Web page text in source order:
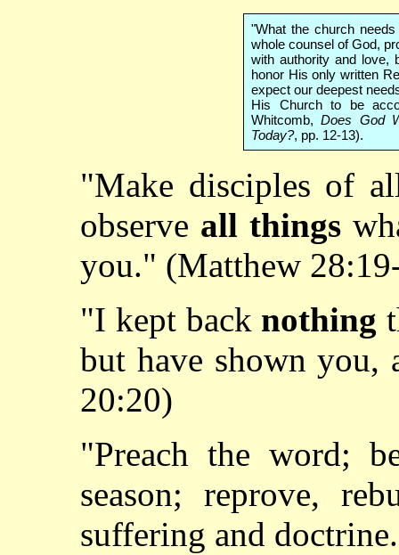
"What the church
whole counsel of God,
with authority and love,
honor His only written
expect our deepest
His Church to be
Whitcomb,Does God
Today?, pp. 12-13).
"Make disciples of
observe all things
you." (Matthew
"I kept back nothing
but have shown you,
20:20)
"Preach the word;
season; reprove,
suffering and